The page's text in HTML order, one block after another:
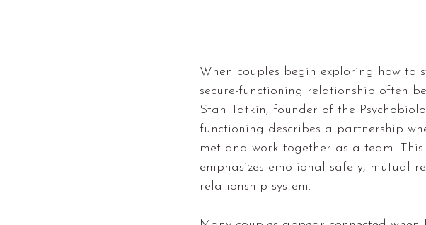
When couples begin exploring how to
secure-functioning relationship often
Stan Tatkin, founder of the
functioning describes a partnership
met and work together as a team.
emphasizes emotional safety, mutual
relationship system.